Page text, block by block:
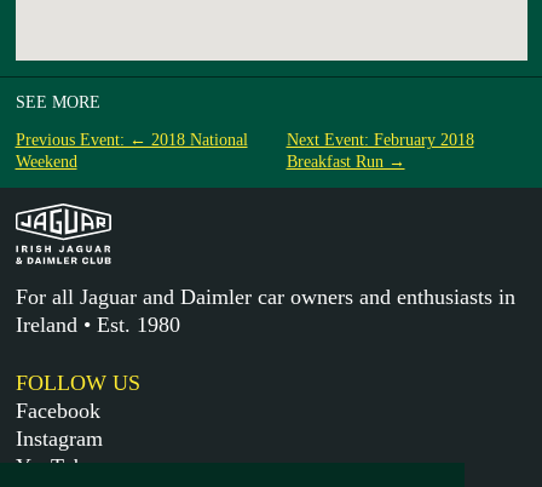
SEE MORE
Previous Event: ← 2018 National
Weekend
Next Event: February 2018
Breakfast Run →
For all Jaguar and Daimler car owners and enthusiasts in
Ireland • Est. 1980
FOLLOW US
Facebook
Instagram
YouTube